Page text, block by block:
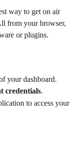
way to get on air
from your browser,
or plugins.
your dashboard.
credentials.
to access your